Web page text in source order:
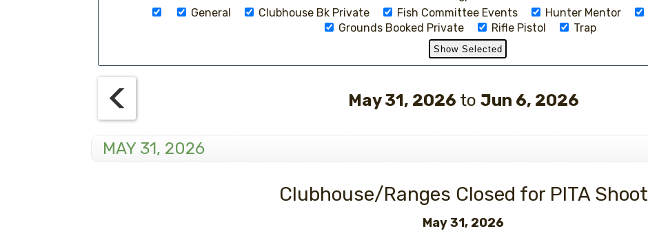
Events
General
Clubhouse Bk Private Fish Committee Events Hunter Mentor
Grounds Booked Private
Rifle Pistol Trap
May 31, 2026 to Jun 6, 2026
MAY 31, 2026
Clubhouse/Ranges Closed for PITA Shoot
May 31, 2026